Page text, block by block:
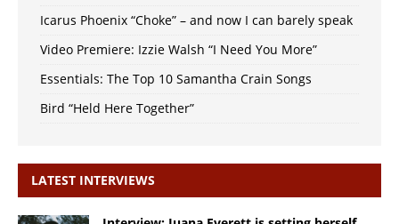
Icarus Phoenix “Choke” – and now I can barely speak
Video Premiere: Izzie Walsh “I Need You More”
Essentials: The Top 10 Samantha Crain Songs
Bird “Held Here Together”
LATEST INTERVIEWS